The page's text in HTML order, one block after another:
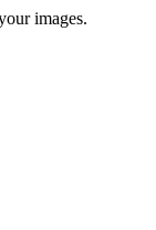
images.